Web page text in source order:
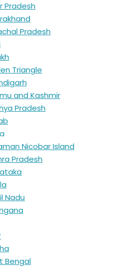
Pradesh
Pradesh
Triangle
and Kashmir
Pradesh
Nicobar Island
Pradesh
Nadu
Bengal